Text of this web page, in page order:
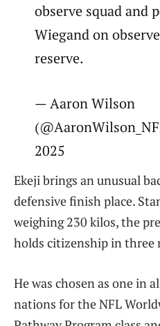
observe squad and
Wiegand on
reserve.
— Aaron Wilson
2025
Ekeji brings an unusual
defensive finish place.
weighing 230 kilos, the
holds citizenship in three
He was chosen as one in
nations for the NFL